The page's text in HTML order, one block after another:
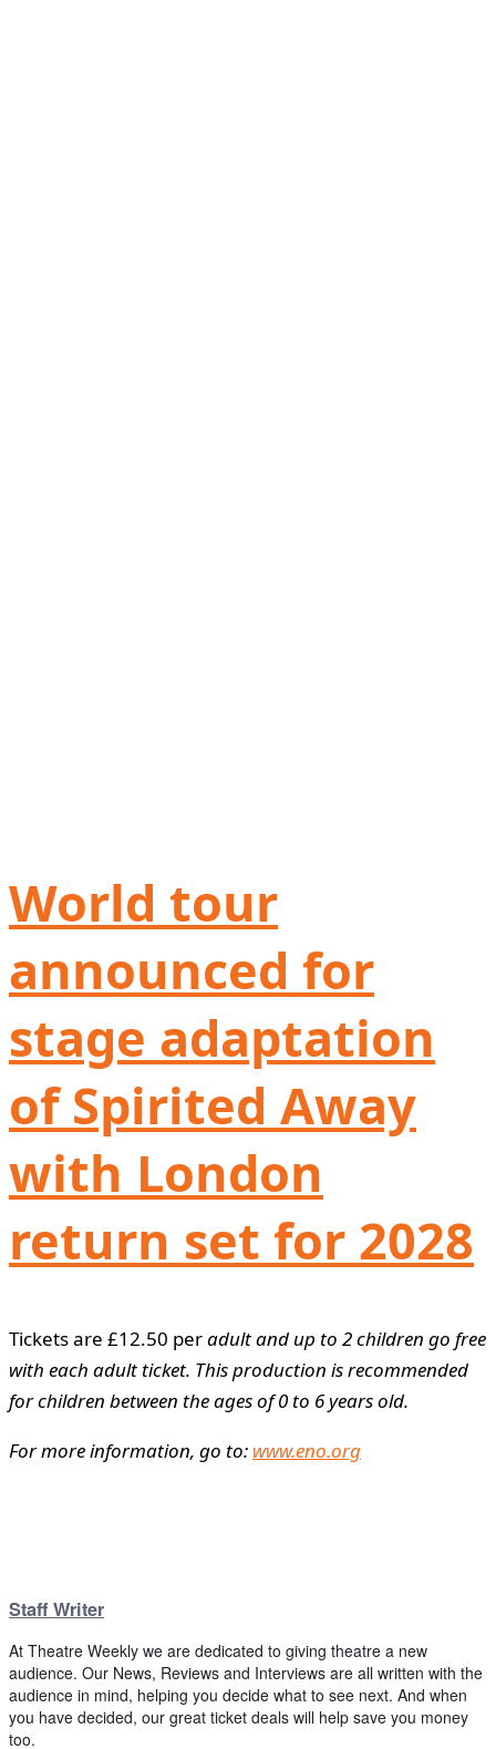
World tour
announced for
stage adaptation
of Spirited Away
with London
return set for 2028
Tickets are £12.50 peradult and up to 2 children go free
with each adult ticket. This production is recommended
for children between the ages of 0 to 6 years old.
For more information, go to: www.eno.org
Staff Writer
At Theatre Weekly we are dedicated to giving theatre a new
audience. Our News, Reviews and Interviews are all written with the
audience in mind, helping you decide what to see next. And when
you have decided, our great ticket deals will help save you money
too.